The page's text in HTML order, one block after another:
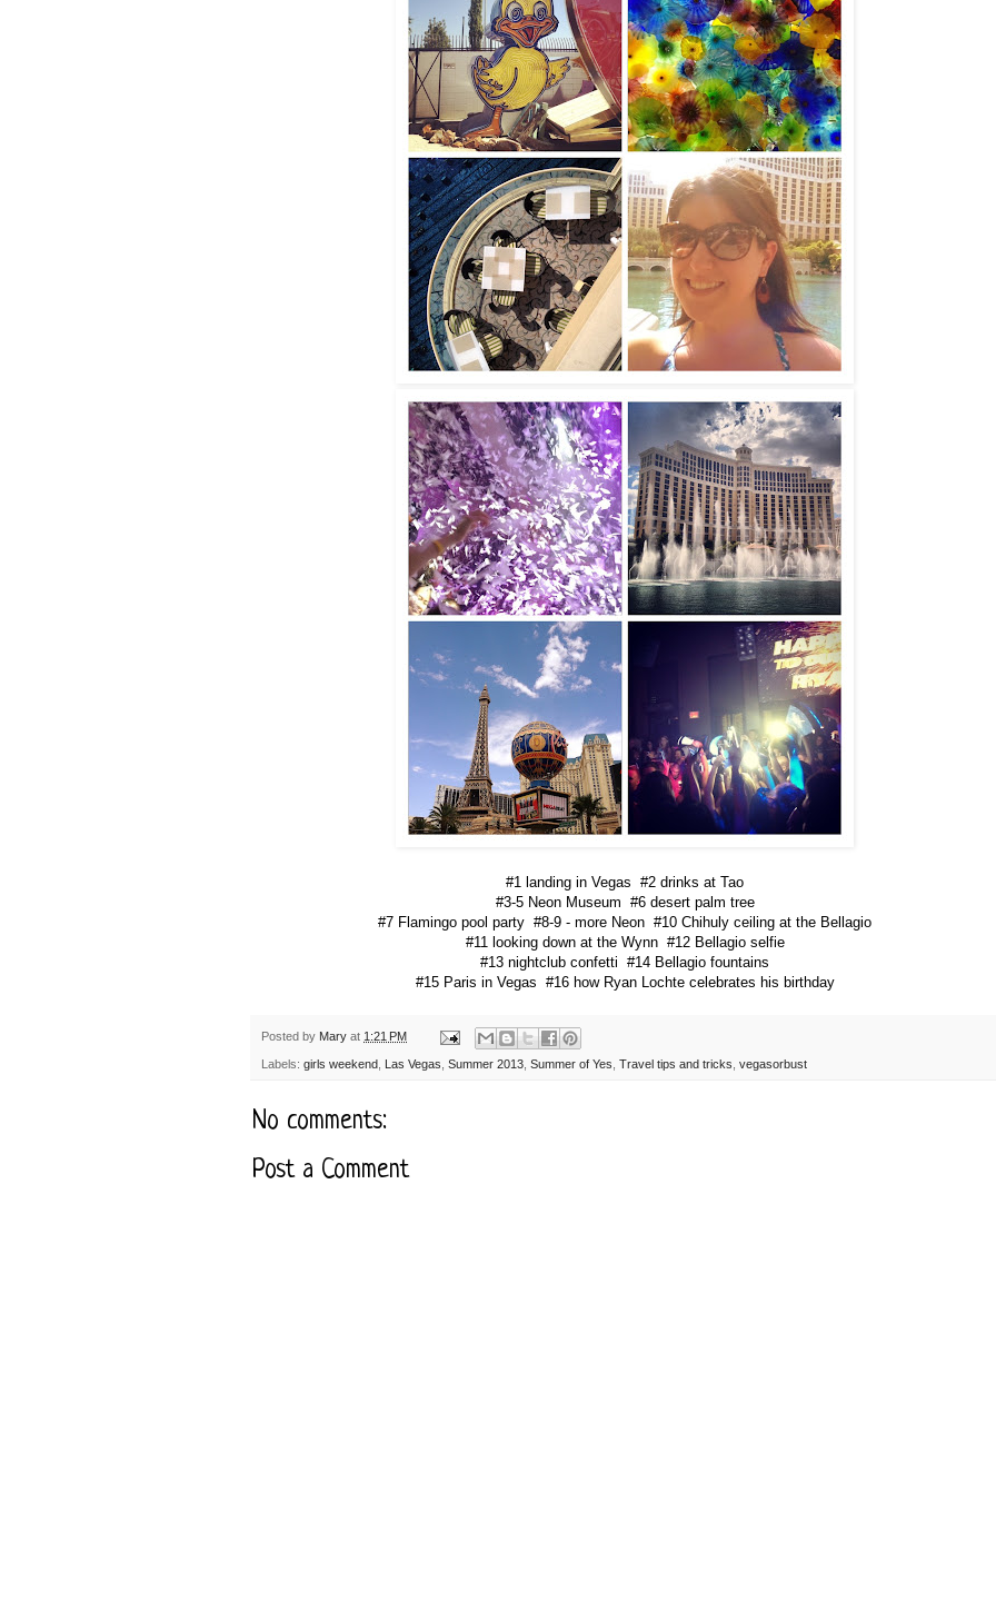
#1 landing in Vegas #2 drinks at Tao
#3-5 Neon Museum #6 desert palm tree
#7 Flamingo pool party #8-9 - more Neon #10 Chihuly ceiling at the Bellagio
#11 looking down at the Wynn #12 Bellagio selfie
#13 nightclub confetti #14 Bellagio fountains
#15 Paris in Vegas #16 how Ryan Lochte celebrates his birthday
Posted by Mary at 1:21 PM
Labels: girls weekend Las Vegas Summer 2013 Summer of Yes Travel tips and tricks vegasorbust
No comments:
Post a Comment